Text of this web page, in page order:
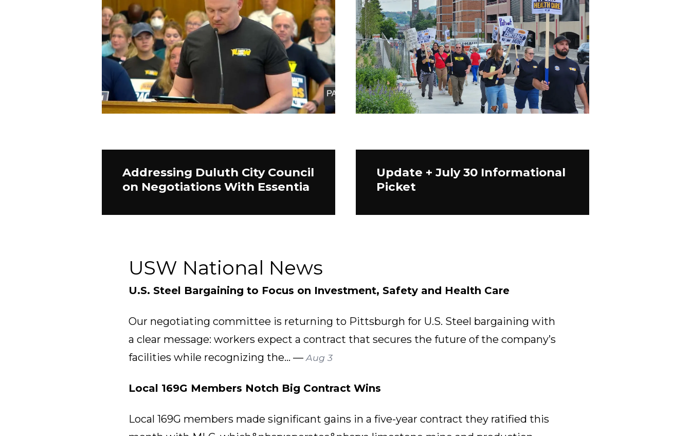
Addressing Duluth City Council
on Negotiations With Essentia
Update + July 30 Informational
Picket
USW National News
U.S. Steel Bargaining to Focus on Investment, Safety and Health Care
Our negotiating committee is returning to Pittsburgh for U.S. Steel bargaining with
a clear message: workers expect a contract that secures the future of the company’s
facilities while recognizing the... —Aug 3
Local 169G Members Notch Big Contract Wins
Local 169G members made significant gains in a five-year contract they ratified this